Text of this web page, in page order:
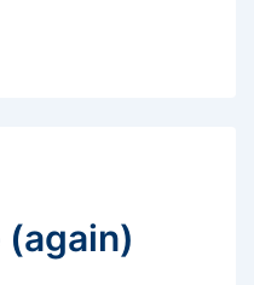
(again)